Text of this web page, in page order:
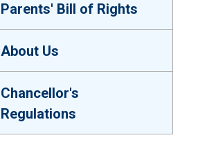
Parents' Bill of Rights
About Us
Chancellor's
Regulations